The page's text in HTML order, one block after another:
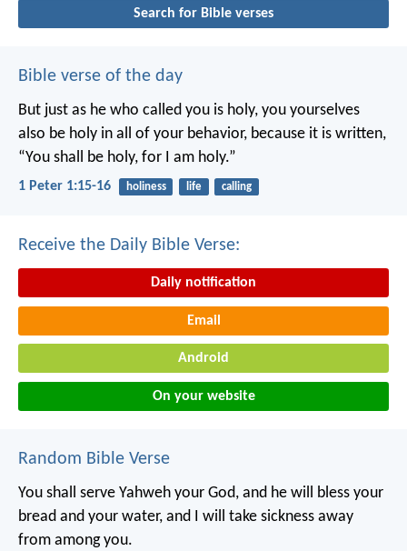
Search for Bible verses
Bible verse of the day
But just as he who called you is holy, you yourselves
also be holy in all of your behavior, because it is written,
“You shall be holy, for I am holy.”
1 Peter 1:15-16 holiness life calling
Receive the Daily Bible Verse:
Daily notification
Email
Android
On your website
Random Bible Verse
You shall serve Yahweh your God, and he will bless your
bread and your water, and I will take sickness away
from among you.